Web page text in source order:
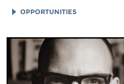
OPPORTUNITIES
LEGAL INTERNS
LEGAL FELLOWS
TECH INTERNS